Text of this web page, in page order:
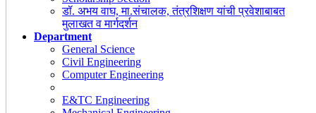
डॉ. अभय वाघ, मा.संचालक, तंत्रशिक्षण यांची प्रवेशाबाबत
मुलाखत व मार्गदर्शन
Department
General Science
Civil Engineering
Computer Engineering
E&TC Engineering